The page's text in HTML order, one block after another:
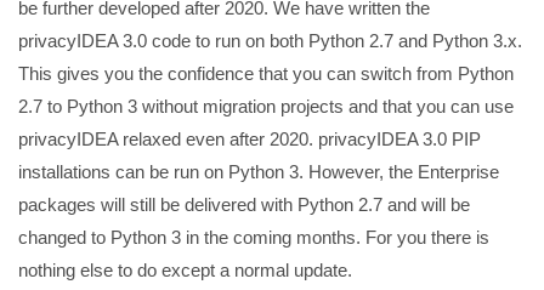
be further developed after 2020. We have written the
privacyIDEA 3.0 code to run on both Python 2.7 and Python 3.x.
This gives you the confidence that you can switch from Python
2.7 to Python 3 without migration projects and that you can use
privacyIDEA relaxed even after 2020. privacyIDEA 3.0 PIP
installations can be run on Python 3. However, the Enterprise
packages will still be delivered with Python 2.7 and will be
changed to Python 3 in the coming months. For you there is
nothing else to do except a normal update.